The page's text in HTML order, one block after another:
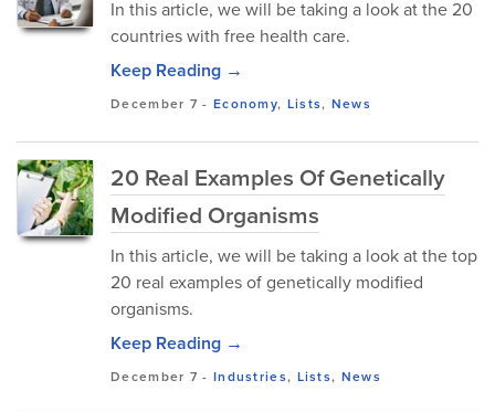
In this article, we will be taking a look at the 20
countries with free health care.
Keep Reading →
December 7 - Economy, Lists, News
20 Real Examples Of Genetically
Modified Organisms
In this article, we will be taking a look at the top
20 real examples of genetically modified
organisms.
Keep Reading →
December 7 - Industries, Lists, News